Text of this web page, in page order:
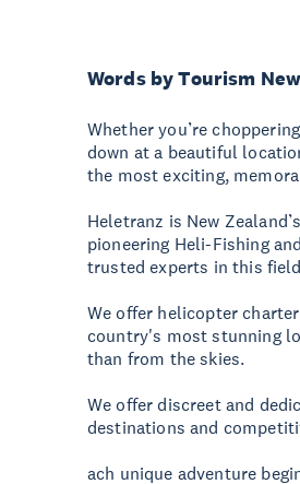
Words by Tourism
Whether you’re
down at a beautiful
the most exciting,
Heletranz is New
pioneering Heli-Fishing
trusted experts in this
We offer helicopter
country's most stunning
than from the skies.
We offer discreet and
destinations and
ach unique adventure